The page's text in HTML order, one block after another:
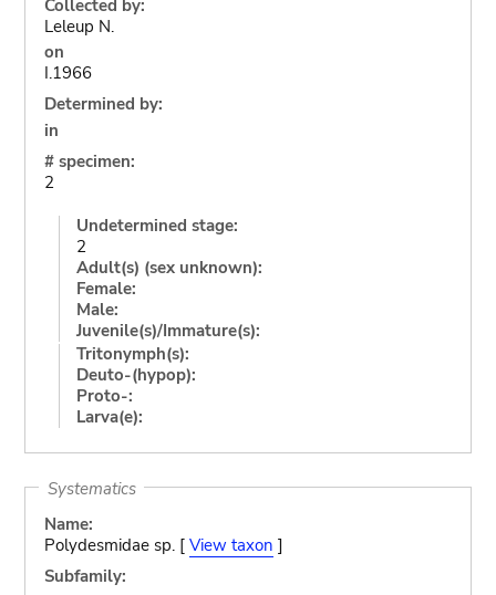
Collected by:
Leleup N.
on
I.1966
Determined by:
in
# specimen:
2
Undetermined stage:
2
Adult(s) (sex unknown):
Female:
Male:
Juvenile(s)/Immature(s):
Tritonymph(s):
Deuto-(hypop):
Proto-:
Larva(e):
Systematics
Name:
Polydesmidae sp. [ View taxon ]
Subfamily: